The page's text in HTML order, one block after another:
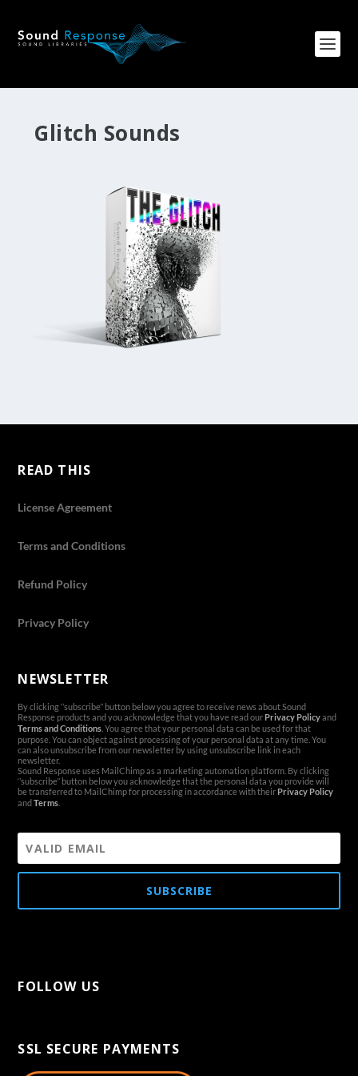
Glitch Sounds
READ THIS
License Agreement
Terms and Conditions
Refund Policy
Privacy Policy
NEWSLETTER
By clicking ‘’subscribe’’ button below you agree to receive news about Sound
Response products and you acknowledge that you have read ourPrivacy Policyand
Terms and Conditions . You agree that your personal data can be used for that
purpose. You can object against processing of your personal data at any time. You
can also unsubscribe from our newsletter by using unsubscribe link in each
newsletter.
Sound Response uses MailChimp as a marketing automation platform. By clicking
‘’subscribe’’ button below you acknowledge that the personal data you provide will
be transferred to MailChimp for processing in accordance with theirPrivacy Policy
andTerms
SUBSCRIBE
FOLLOW US
SSL SECURE PAYMENTS